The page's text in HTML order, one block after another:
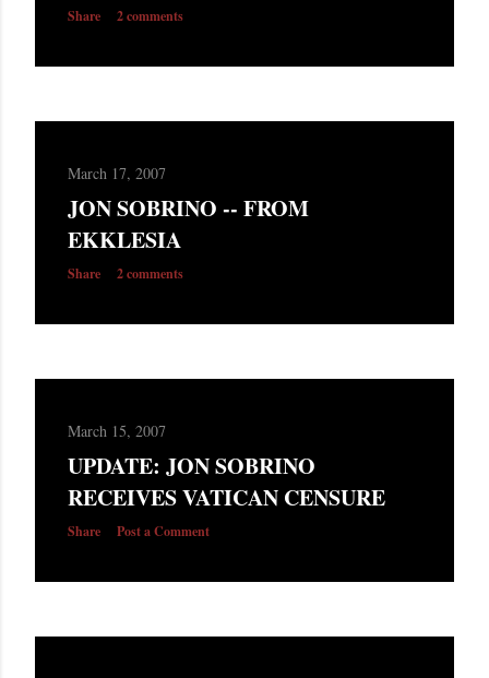
Share 2 comments
March 17, 2007
JON SOBRINO -- FROM
EKKLESIA
Share 2 comments
March 15, 2007
UPDATE: JON SOBRINO
RECEIVES VATICAN CENSURE
Share Post a Comment